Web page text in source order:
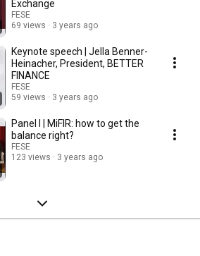
Exchange
FESE
69 views
3 years ago
Keynote speech | Jella Benner-
Heinacher, President, BETTER
FINANCE
FESE
59 views
3 years ago
Panel I | MiFIR: how to get the
balance right?
FESE
123 views
3 years ago